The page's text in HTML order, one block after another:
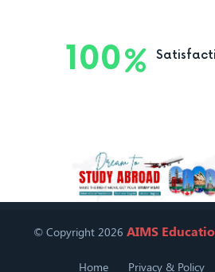
100
© Copyright 2026 AIMS
Home Privacy & Policy